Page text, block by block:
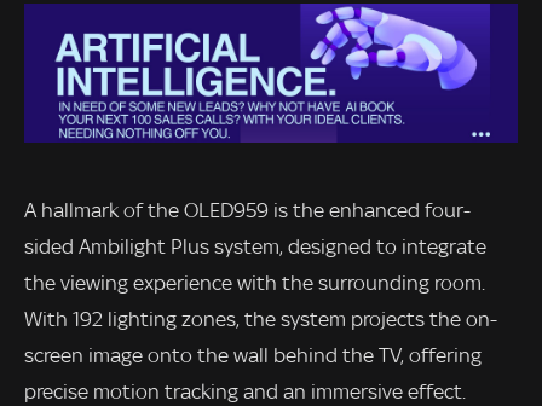
A hallmark of the OLED959 is the enhanced four-
sided Ambilight Plus system, designed to integrate
the viewing experience with the surrounding room.
With 192 lighting zones, the system projects the on-
screen image onto the wall behind the TV, offering
precise motion tracking and an immersive effect.